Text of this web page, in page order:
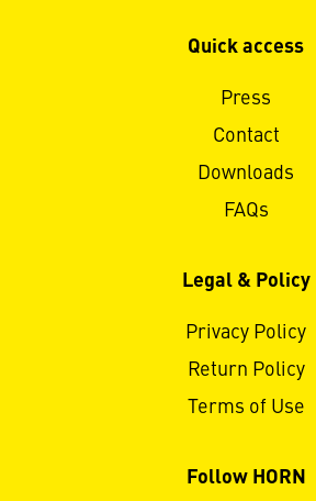
Quick access
Press
Contact
Downloads
FAQs
Legal & Policy
Privacy Policy
Return Policy
Terms of Use
Follow HORN